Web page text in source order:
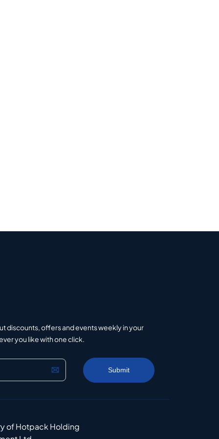
discounts, offers and events weekly in your
you like with one click.
of Hotpack Holding